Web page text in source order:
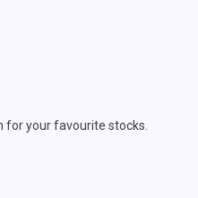
for your favourite stocks.